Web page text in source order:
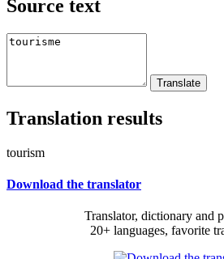
Source text
Translation results
tourism
Download the translator
Translator, dictionary and
20+ languages, favorite